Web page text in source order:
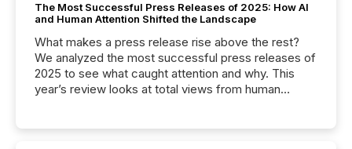
The Most Successful Press Releases of 2025: How AI
and Human Attention Shifted the Landscape
What makes a press release rise above the rest?
We analyzed the most successful press releases of
2025 to see what caught attention and why. This
year’s review looks at total views from human